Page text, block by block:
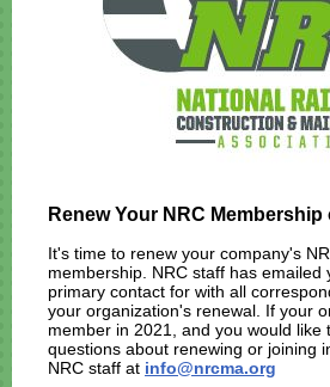
Renew Your NRC
It's time to renew your company's
membership. NRC staff has emailed
primary contact for with all
your organization's renewal. If your
member in 2021, and you would like
questions about renewing or joining
NRC staff at info@nrcma.org